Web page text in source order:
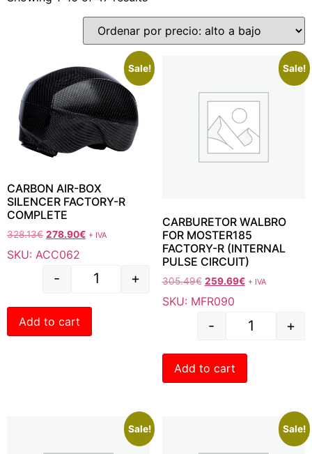
Sale!
CARBON AIR-BOX
SILENCER FACTORY-R
COMPLETE
328.13€ 278.90€ + IVA
SKU: ACC062
- +
Add to cart
Sale!
CARBURETOR WALBRO
FOR MOSTER185
FACTORY-R (INTERNAL
PULSE CIRCUIT)
305.49€ 259.69€ + IVA
SKU: MFR090
- +
Add to cart
Sale! Sale!